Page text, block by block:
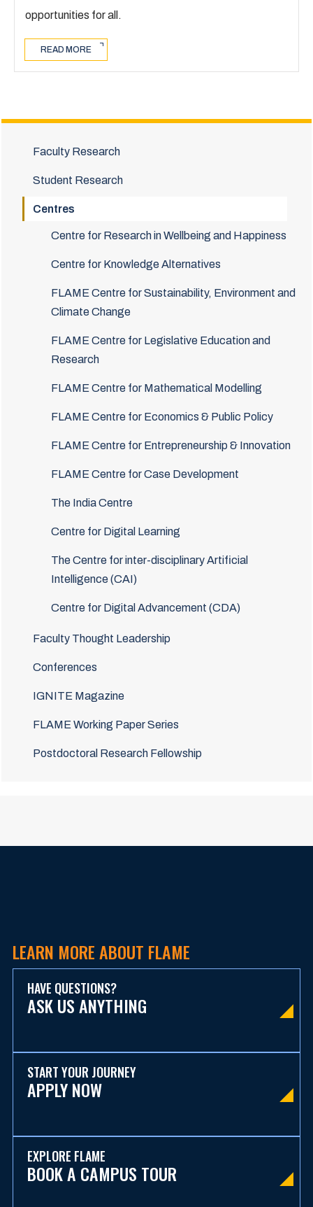
opportunities for all.
READ MORE
Faculty Research
Student Research
Centres
Centre for Research in Wellbeing and Happiness
Centre for Knowledge Alternatives
FLAME Centre for Sustainability, Environment and
Climate Change
FLAME Centre for Legislative Education and
Research
FLAME Centre for Mathematical Modelling
FLAME Centre for Economics & Public Policy
FLAME Centre for Entrepreneurship & Innovation
FLAME Centre for Case Development
The India Centre
Centre for Digital Learning
The Centre for inter-disciplinary Artificial
Intelligence (CAI)
Centre for Digital Advancement (CDA)
Faculty Thought Leadership
Conferences
IGNITE Magazine
FLAME Working Paper Series
Postdoctoral Research Fellowship
LEARN MORE ABOUT FLAME
HAVE QUESTIONS?
ASK US ANYTHING
START YOUR JOURNEY
APPLY NOW
EXPLORE FLAME
BOOK A CAMPUS TOUR